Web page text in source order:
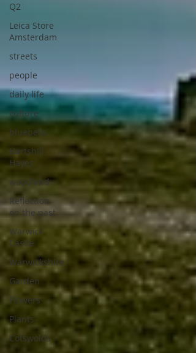
Q2
Leica Store
Amsterdam
streets
people
daily life
culture
bluebells
Hartshill
Hayes
woodland
Reflection
on the past
Warwick
Castle
Warwickshire
Garden
Flowers
Plants
Cotswolds